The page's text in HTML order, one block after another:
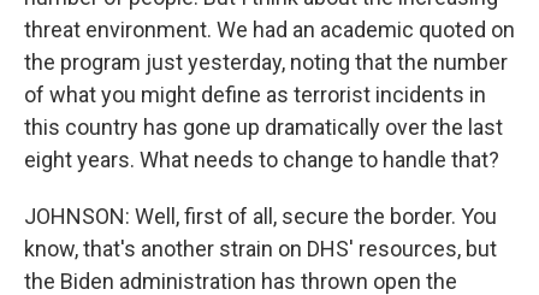
threat environment. We had an academic quoted on
the program just yesterday, noting that the number
of what you might define as terrorist incidents in
this country has gone up dramatically over the last
eight years. What needs to change to handle that?
JOHNSON: Well, first of all, secure the border. You
know, that's another strain on DHS' resources, but
the Biden administration has thrown open the